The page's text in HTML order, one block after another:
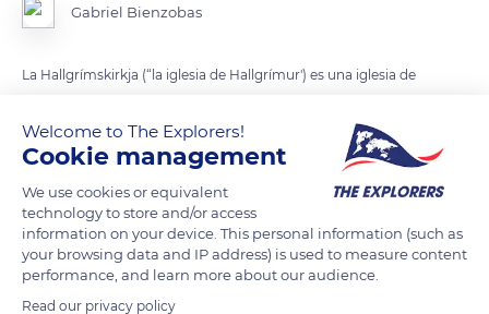
Gabriel Bienzobas
La Hallgrímskirkja (“la iglesia de Hallgrímur') es una iglesia de
Con 74,5 metros, es el edificio más alto de Islandia.
READ MORE TRANSLATE
Welcome to The Explorers!
Cookie management
We use cookies or equivalent
technology to store and/or access
information on your device. This personal information (such as
your browsing data and IP address) is used to measure content
performance, and learn more about our audience.
Read our privacy policy